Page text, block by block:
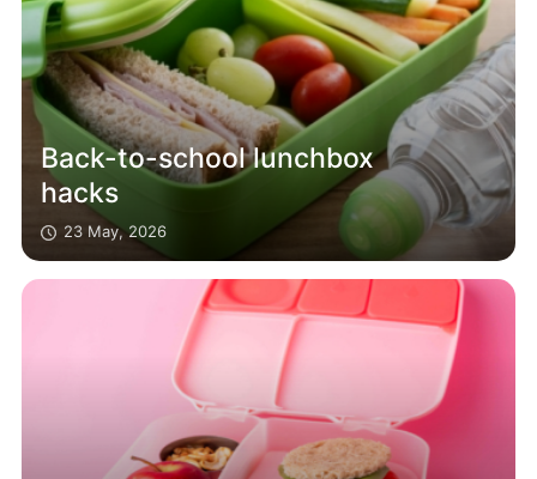
Back-to-school lunchbox
hacks
23 May, 2026